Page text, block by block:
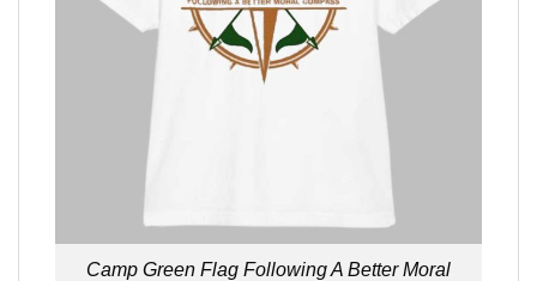
Camp Green Flag Following A Better Moral